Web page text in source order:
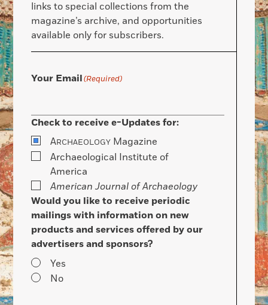
links to special collections from the
magazine’s archive, and opportunities
available only for subscribers.
Your Email(Required)
Check to receive e-Updates for:
ARCHAEOLOGY Magazine
Archaeological Institute of
America
American Journal of Archaeology
Would you like to receive periodic
mailings with information on new
products and services offered by our
advertisers and sponsors?
Yes
No